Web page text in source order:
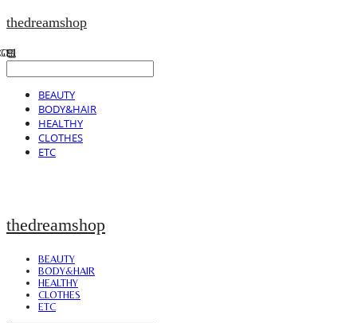
thedreamshop
BEAUTY
BODY&HAIR
HEALTHY
CLOTHES
ETC
thedreamshop
BEAUTY
BODY&HAIR
HEALTHY
CLOTHES
ETC